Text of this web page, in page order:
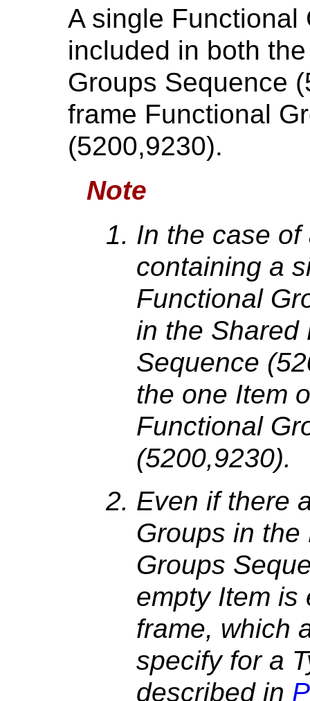
A single Functional
included in both
Groups Sequence
frame Functional
(5200,9230).
Note
In the case
containing a
Functional
in the Shared
Sequence
the one Item
Functional
(5200,9230).
Even if there
Groups in the
Groups
empty Item is
frame, which
specify for a
described in